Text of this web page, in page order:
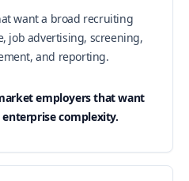
want a broad recruiting
job advertising, screening,
and reporting.
employers that want
complexity.